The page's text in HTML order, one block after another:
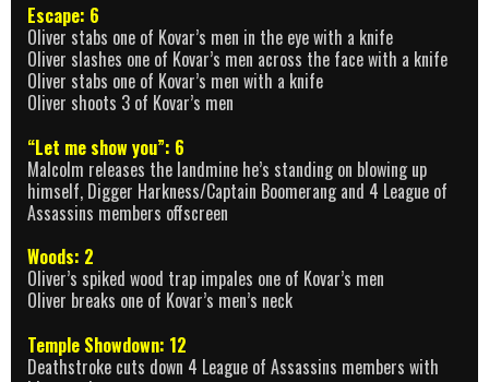
Escape: 6
Oliver stabs one of Kovar’s men in the eye with a knife
Oliver slashes one of Kovar’s men across the face with a knife
Oliver stabs one of Kovar’s men with a knife
Oliver shoots 3 of Kovar’s men
“Let me show you”: 6
Malcolm releases the landmine he’s standing on blowing up
himself, Digger Harkness/Captain Boomerang and 4 League of
Assassins members offscreen
Woods: 2
Oliver’s spiked wood trap impales one of Kovar’s men
Oliver breaks one of Kovar’s men’s neck
Temple Showdown: 12
Deathstroke cuts down 4 League of Assassins members with